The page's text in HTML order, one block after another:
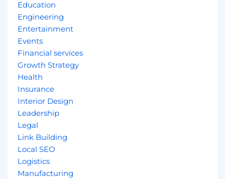
Education
Engineering
Entertainment
Events
Financial services
Growth Strategy
Health
Insurance
Interior Design
Leadership
Legal
Link Building
Local SEO
Logistics
Manufacturing